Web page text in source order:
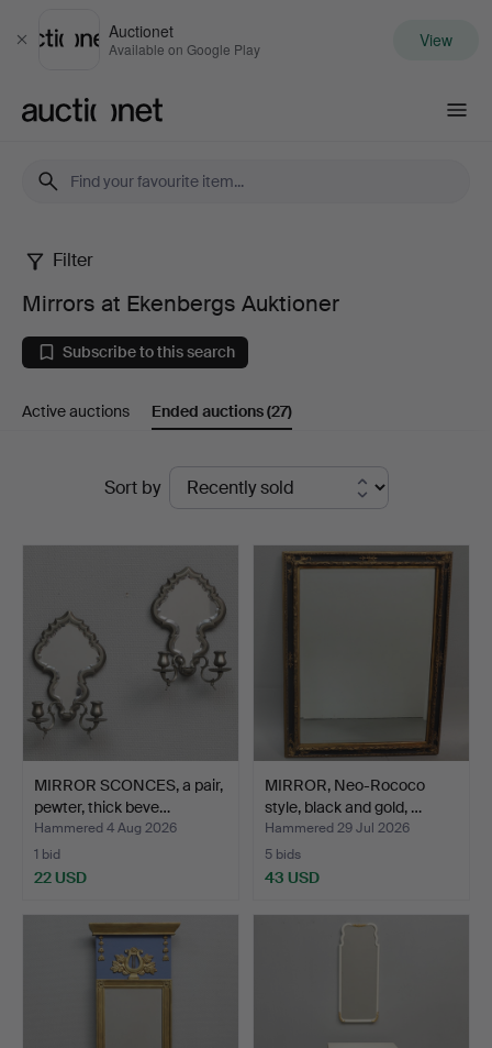
Close
Auctionet
Available on Google Play View
Mirrors
at
Ekenbergs
Auktioner
Filter
Mirrors at Ekenbergs Auktioner
Subscribe to this search
Active auctions Ended auctions(27)
Sort by
MIRROR SCONCES, a pair,
pewter, thick beve…
Hammered 4 Aug 2026
1 bid
22 USD
MIRROR, Neo-Rococo
style, black and gold, …
Hammered 29 Jul 2026
5 bids
43 USD